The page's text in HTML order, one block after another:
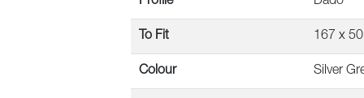
To Fit 167 x
Colour Silver